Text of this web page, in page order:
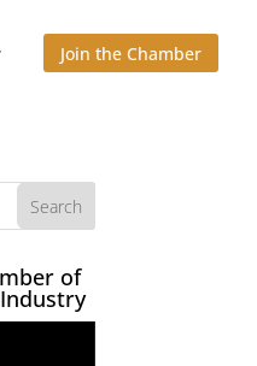
Join the Chamber
of